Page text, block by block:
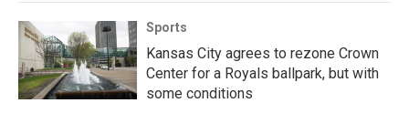
Sports
Kansas City agrees to rezone Crown
Center for a Royals ballpark, but with
some conditions